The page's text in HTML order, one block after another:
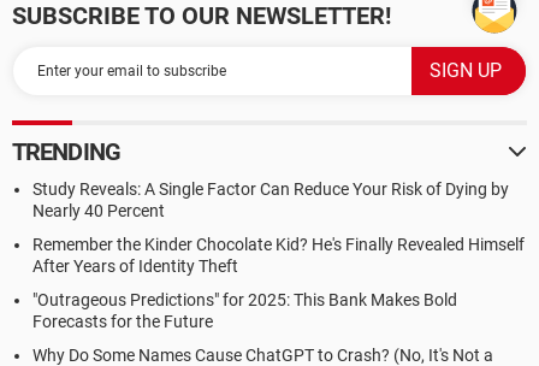
SUBSCRIBE TO OUR NEWSLETTER!
TRENDING
Study Reveals: A Single Factor Can Reduce Your Risk of Dying by
Nearly 40 Percent
Remember the Kinder Chocolate Kid? He's Finally Revealed Himself
After Years of Identity Theft
"Outrageous Predictions" for 2025: This Bank Makes Bold
Forecasts for the Future
Why Do Some Names Cause ChatGPT to Crash? (No, It's Not a